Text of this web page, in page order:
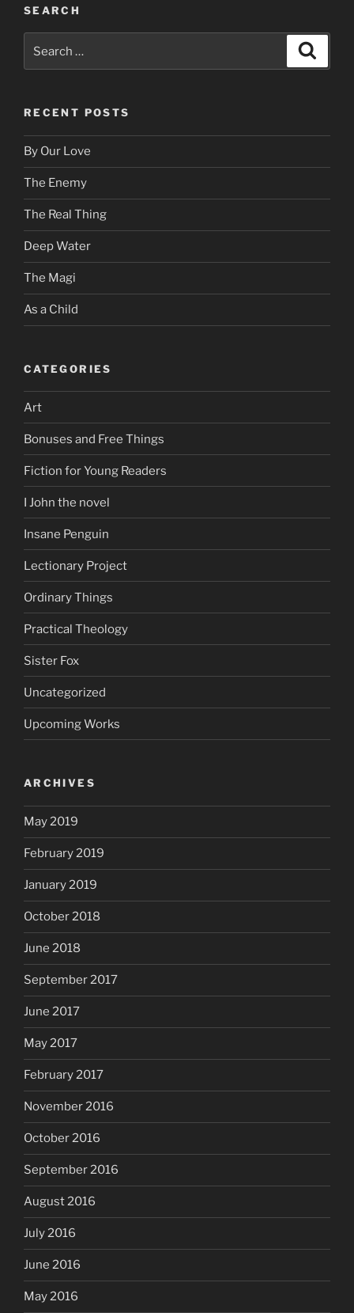
SEARCH
for:
RECENT POSTS
By Our Love
The Enemy
The Real Thing
Deep Water
The Magi
As a Child
CATEGORIES
Art
Bonuses and Free Things
Fiction for Young Readers
I John the novel
Insane Penguin
Lectionary Project
Ordinary Things
Practical Theology
Sister Fox
Uncategorized
Upcoming Works
ARCHIVES
May 2019
February 2019
January 2019
October 2018
June 2018
September 2017
June 2017
May 2017
February 2017
November 2016
October 2016
September 2016
August 2016
July 2016
June 2016
May 2016